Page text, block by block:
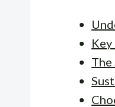
The